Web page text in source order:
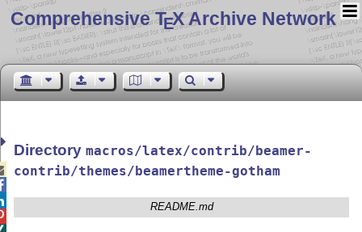
Comprehensive TEX Archive Network
Directorymacros/latex/contrib/beamer-
contrib/themes/beamertheme-gotham
README.md